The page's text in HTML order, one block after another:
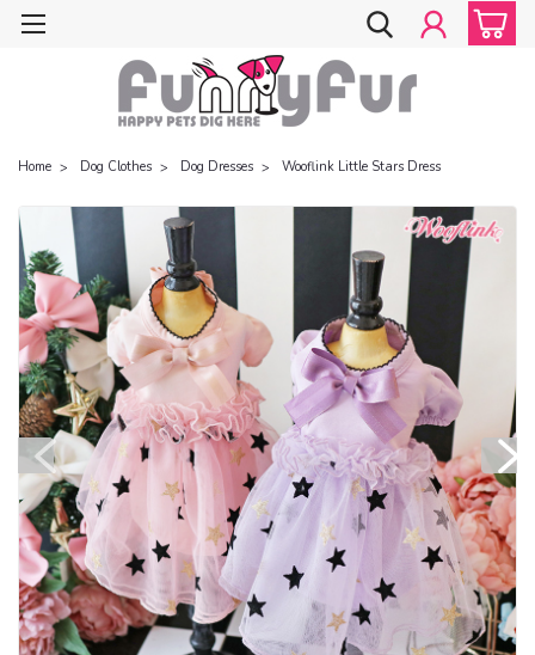
Home Dog Clothes Dog Dresses Wooflink Little Stars Dress